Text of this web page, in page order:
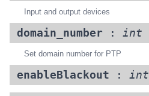
Input and output devices
domain_number : int
Set domain number for PTP
enableBlackout : int